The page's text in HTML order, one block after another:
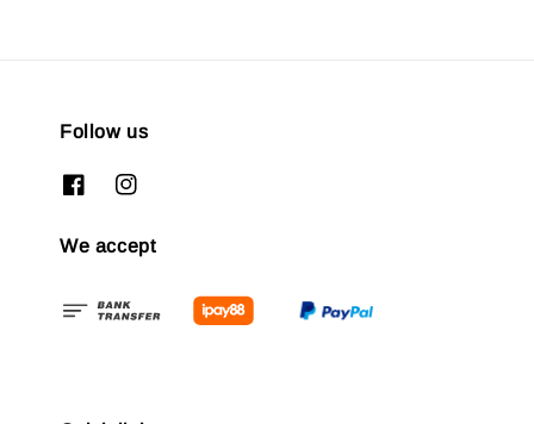
Follow us
We accept